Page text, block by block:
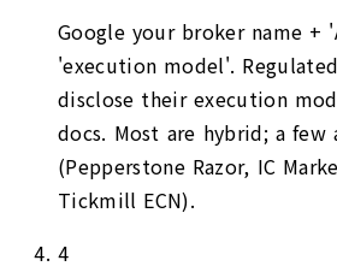
Google your broker name +
'execution model'.
disclose their execution
docs. Most are hybrid; a few
(Pepperstone Razor, IC
Tickmill ECN).
4